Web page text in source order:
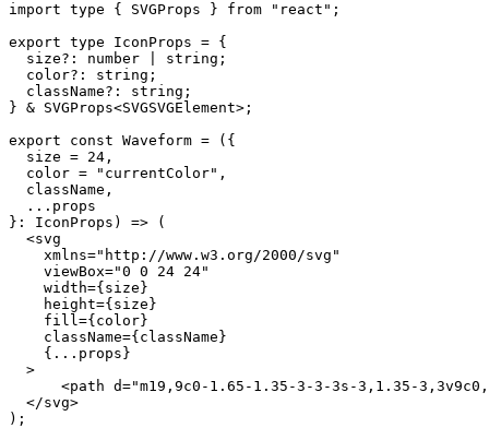
import type { SVGProps } from "react";
export type IconProps = {
  size?: number | string;
  color?: string;
  className?: string;
} & SVGProps<SVGSVGElement>;
export const Waveform = ({
  size = 24,
  color = "currentColor",
  className,
  ...props
}: IconProps) => (
  <svg
    xmlns="http://www.w3.org/2000/svg"
    viewBox="0 0 24 24"
    width={size}
    height={size}
    fill={color}
    className={className}
    {...props}
  >
<path d="m19,9c0-1.65-1.35-3-3-3s-3,1.35-
  </svg>
);